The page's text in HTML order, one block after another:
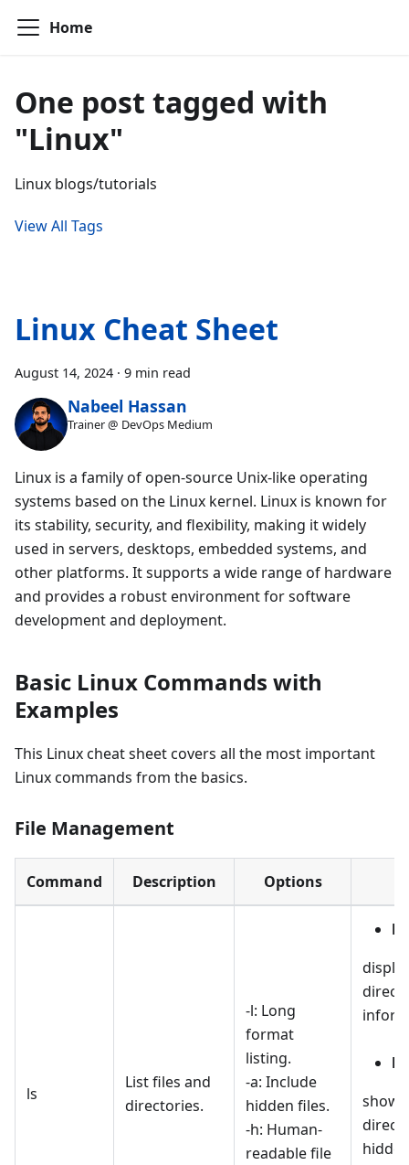
Home
One post tagged with
"Linux"
Linux blogs/tutorials
View All Tags
Linux Cheat Sheet
August 14, 2024 · 9 min read
Nabeel Hassan
Trainer @ DevOps Medium
Linux is a family of open-source Unix-like operating
systems based on the Linux kernel. Linux is known for
its stability, security, and flexibility, making it widely
used in servers, desktops, embedded systems, and
other platforms. It supports a wide range of hardware
and provides a robust environment for software
development and deployment.
Basic Linux Commands with
Examples
This Linux cheat sheet covers all the most important
Linux commands from the basics.
File Management
Command Description Options
ls
List files and
directories.
-l: Long
format
listing.
-a: Include
hidden files.
-h: Human-
readable file
ls
ls